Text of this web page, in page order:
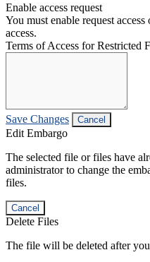
Enable access request
You must enable request
access.
Terms of Access for Restricted
Save Changes Cancel
Edit Embargo
The selected file or files have
administrator to change the
files.
Cancel
Delete Files
The file will be deleted after